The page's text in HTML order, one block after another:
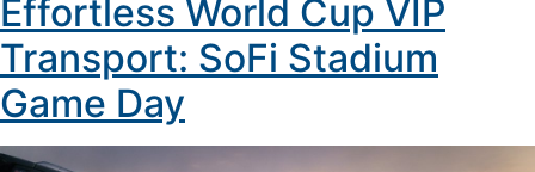
Effortless World Cup VIP
Transport: SoFi Stadium
Game Day